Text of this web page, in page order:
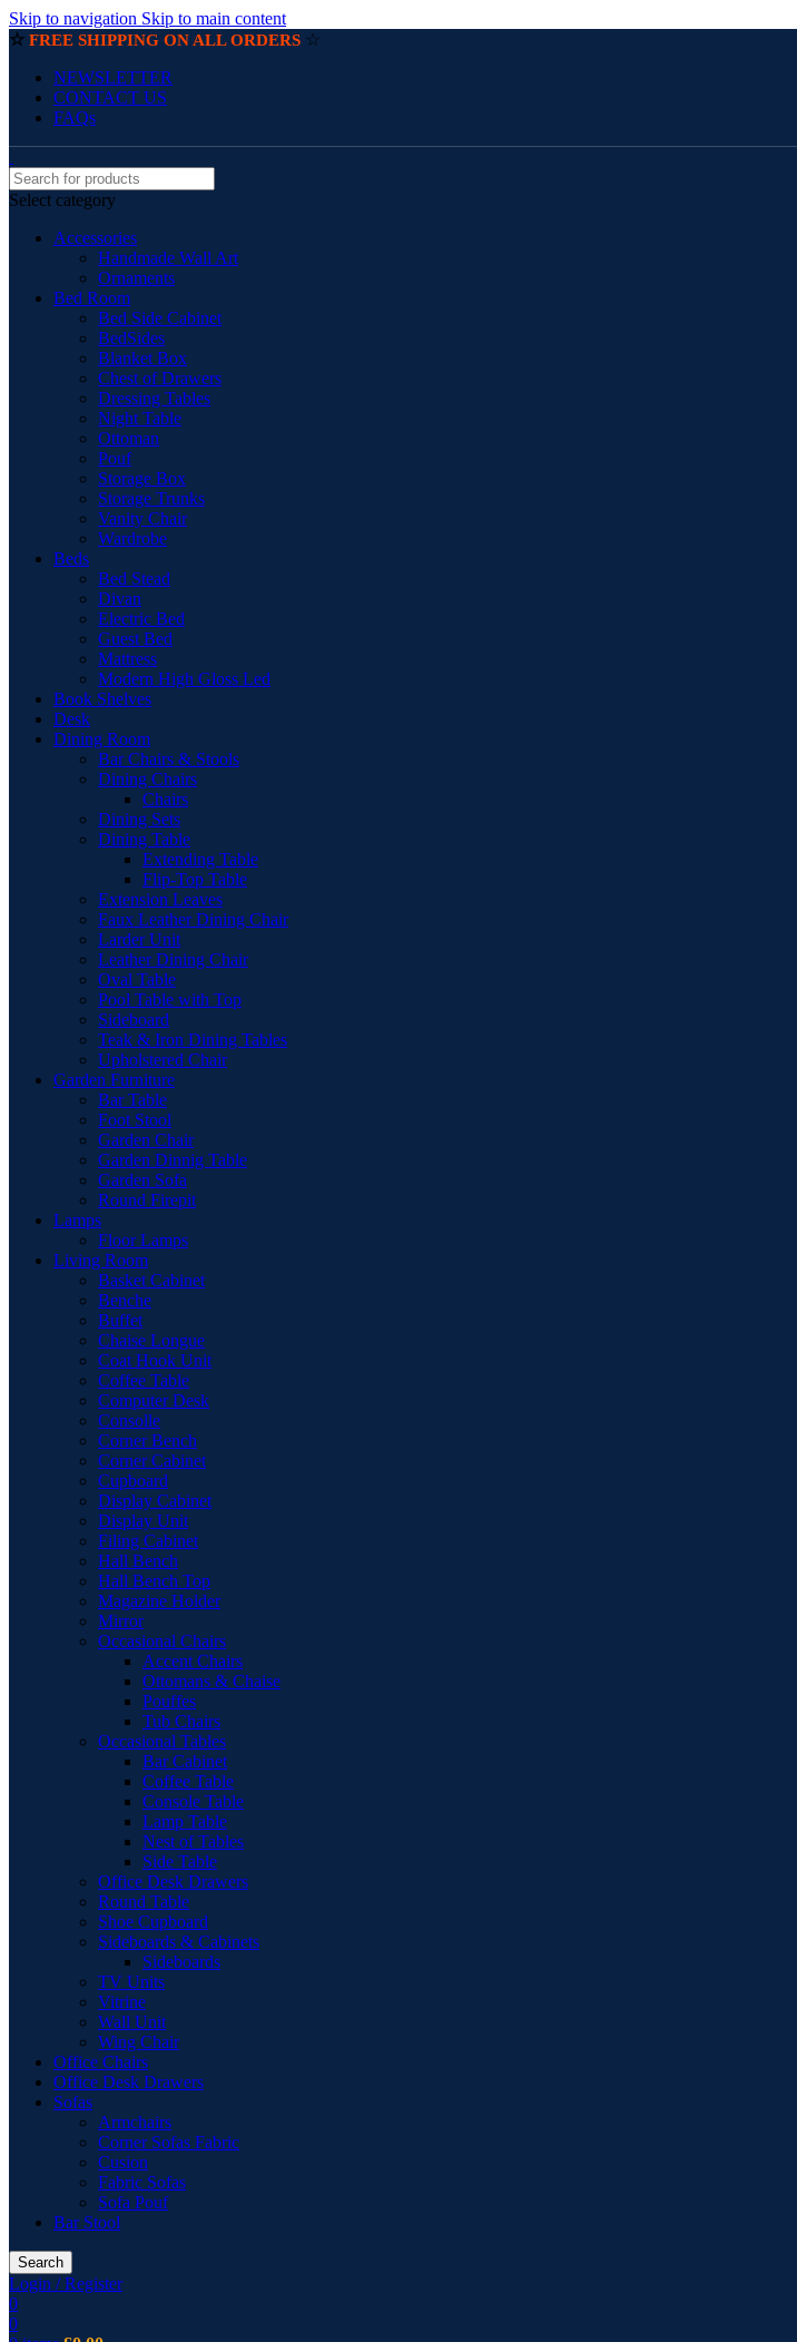
Skip to navigation Skip to main content
☆ FREE SHIPPING ON ALL ORDERS ☆
NEWSLETTER
CONTACT US
FAQs
Select category
Accessories
Handmade Wall Art
Ornaments
Bed Room
Bed Side Cabinet
BedSides
Blanket Box
Chest of Drawers
Dressing Tables
Night Table
Ottoman
Pouf
Storage Box
Storage Trunks
Vanity Chair
Wardrobe
Beds
Bed Stead
Divan
Electric Bed
Guest Bed
Mattress
Modern High Gloss Led
Book Shelves
Desk
Dining Room
Bar Chairs & Stools
Dining Chairs
Chairs
Dining Sets
Dining Table
Extending Table
Flip-Top Table
Extension Leaves
Faux Leather Dining Chair
Larder Unit
Leather Dining Chair
Oval Table
Pool Table with Top
Sideboard
Teak & Iron Dining Tables
Upholstered Chair
Garden Furniture
Bar Table
Foot Stool
Garden Chair
Garden Dinnig Table
Garden Sofa
Round Firepit
Lamps
Floor Lamps
Living Room
Basket Cabinet
Benche
Buffet
Chaise Longue
Coat Hook Unit
Coffee Table
Computer Desk
Consolle
Corner Bench
Corner Cabinet
Cupboard
Display Cabinet
Display Unit
Filing Cabinet
Hall Bench
Hall Bench Top
Magazine Holder
Mirror
Occasional Chairs
Accent Chairs
Ottomans & Chaise
Pouffes
Tub Chairs
Occasional Tables
Bar Cabinet
Coffee Table
Console Table
Lamp Table
Nest of Tables
Side Table
Office Desk Drawers
Round Table
Shoe Cupboard
Sideboards & Cabinets
Sideboards
TV Units
Vitrine
Wall Unit
Wing Chair
Office Chairs
Office Desk Drawers
Sofas
Armchairs
Corner Sofas Fabric
Cusion
Fabric Sofas
Sofa Pouf
Bar Stool
Search
Login / Register
0
0